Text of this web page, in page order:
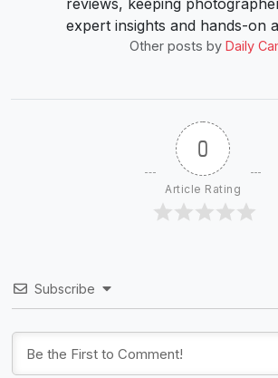
expert insights and hands-on
Other posts by Daily
0
Article Rating
Subscribe